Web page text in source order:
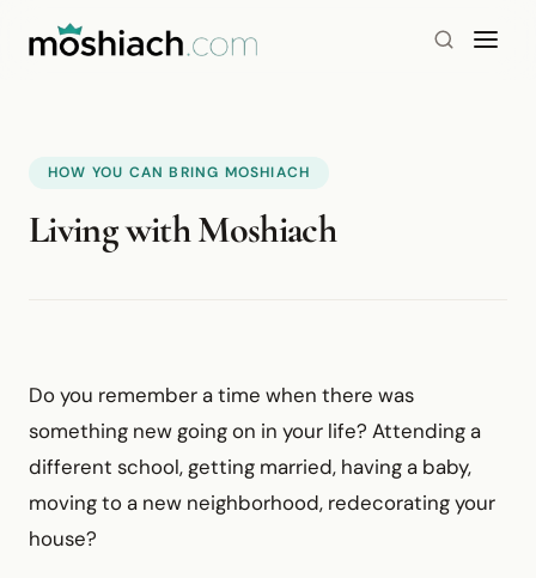
HOW YOU CAN BRING MOSHIACH
Living with Moshiach
Do you remember a time when there was
something new going on in your life? Attending a
different school, getting married, having a baby,
moving to a new neighborhood, redecorating your
house?